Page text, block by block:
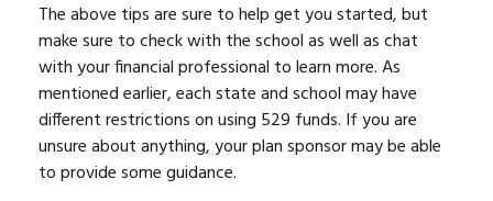
The above tips are sure to help get you started, but
make sure to check with the school as well as chat
with your financial professional to learn more. As
mentioned earlier, each state and school may have
different restrictions on using 529 funds. If you are
unsure about anything, your plan sponsor may be able
to provide some guidance.